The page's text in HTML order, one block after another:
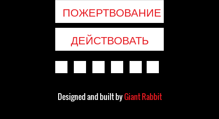
ПОЖЕРТВОВАНИЕ
ДЕЙСТВОВАТЬ
Designed and built byGiant Rabbit